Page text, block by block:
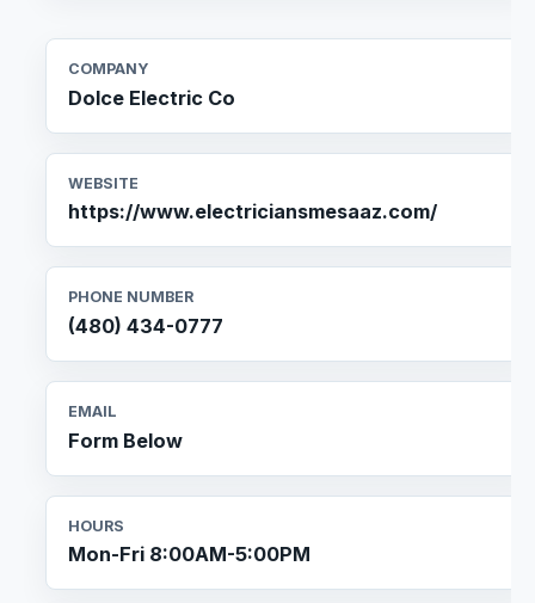
COMPANY
Dolce Electric Co
WEBSITE
https://www.electriciansmesaaz.com/
PHONE NUMBER
(480) 434-0777
EMAIL
Form Below
HOURS
Mon-Fri 8:00AM-5:00PM